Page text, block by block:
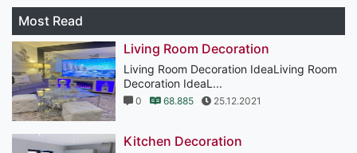
Most Read
Living Room Decoration
Living Room Decoration IdeaLiving Room
Decoration IdeaL...
0 68.885 25.12.2021
Kitchen Decoration